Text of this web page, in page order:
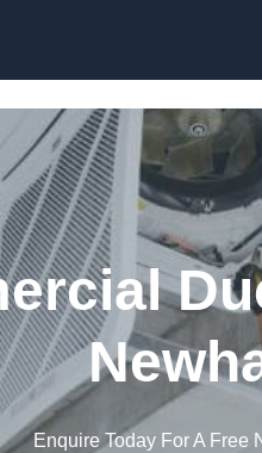
Enquire Today For A Free